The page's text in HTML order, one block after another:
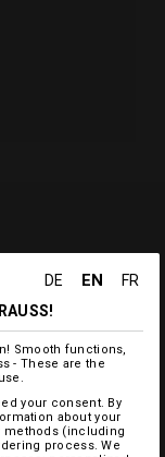
DE EN
FR
Smooth functions,
- These are the
your consent. By
about your
methods (including
process. We